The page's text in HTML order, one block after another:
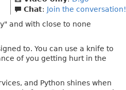
Chat: Join the conversation!
and with close to none
to. You can use a knife to
of you getting hurt in the
and Python shines when